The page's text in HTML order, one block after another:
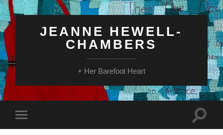
JEANNE HEWELL-
CHAMBERS
+ Her Barefoot Heart
mobile
Toggle